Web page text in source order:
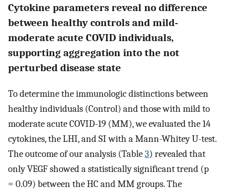
Cytokine parameters reveal no difference
between healthy controls and mild-
moderate acute COVID individuals,
supporting aggregation into the not
perturbed disease state
To determine the immunologic distinctions between
healthy individuals (Control) and those with mild to
moderate acute COVID-19 (MM), we evaluated the 14
cytokines, the LHI, and SI with a Mann-Whitey U-test.
The outcome of our analysis (Table3) revealed that
only VEGF showed a statistically significant trend (p
= 0.09) between the HC and MM groups. The